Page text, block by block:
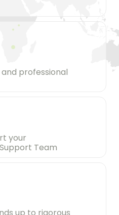
professional
your
Team
up to rigorous